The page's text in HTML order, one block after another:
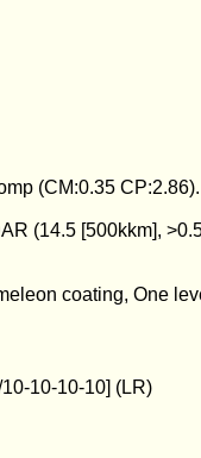
(CM:0.35
(14.5 [500kkm],
coating, One
10-10-10] (LR)